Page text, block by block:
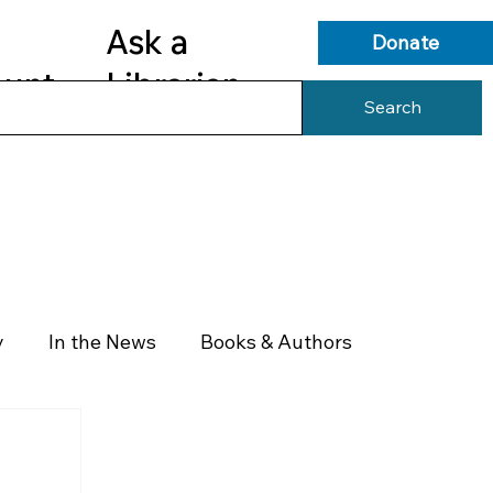
Ask a
Librarian
Donate
Search
In the News Books & Authors